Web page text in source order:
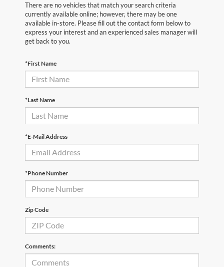
There are no vehicles that match your search criteria
currently available online; however, there may be one
available in-store. Please fill out the contact form below to
express your interest and an experienced sales manager will
get back to you.
*First Name
*Last Name
*E-Mail Address
*Phone Number
Zip Code
Comments: